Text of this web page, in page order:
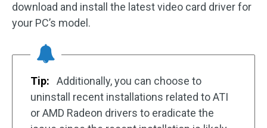
download and install the latest video card driver for
your PC’s model.
Tip:
Additionally, you can choose to
uninstall recent installations related to ATI
or AMD Radeon drivers to eradicate the